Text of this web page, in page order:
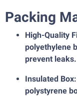
Packing
High-Quality
polyethylene
prevent leaks.
Insulated
polystyrene